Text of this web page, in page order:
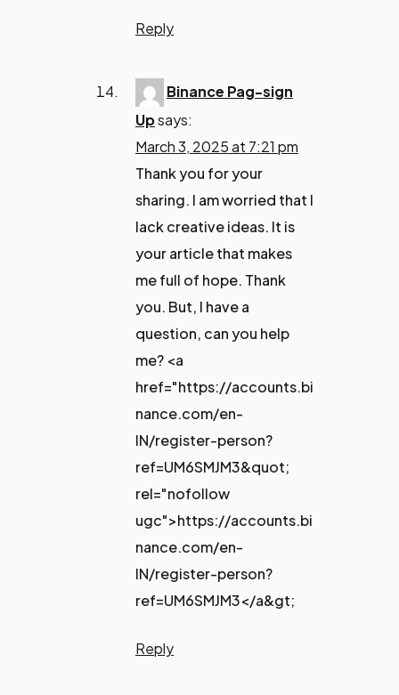
Reply
Binance Pag-sign
Upsays:
March 3, 2025 at 7:21 pm
Thank you for your
sharing. I am worried that I
lack creative ideas. It is
your article that makes
me full of hope. Thank
you. But, I have a
question, can you help
me? <a
href="https://accounts.bi
nance.com/en-
IN/register-person?
ref=UM6SMJM3&quot;
rel="nofollow
ugc">https://accounts.bi
nance.com/en-
IN/register-person?
ref=UM6SMJM3</a&gt;
Reply